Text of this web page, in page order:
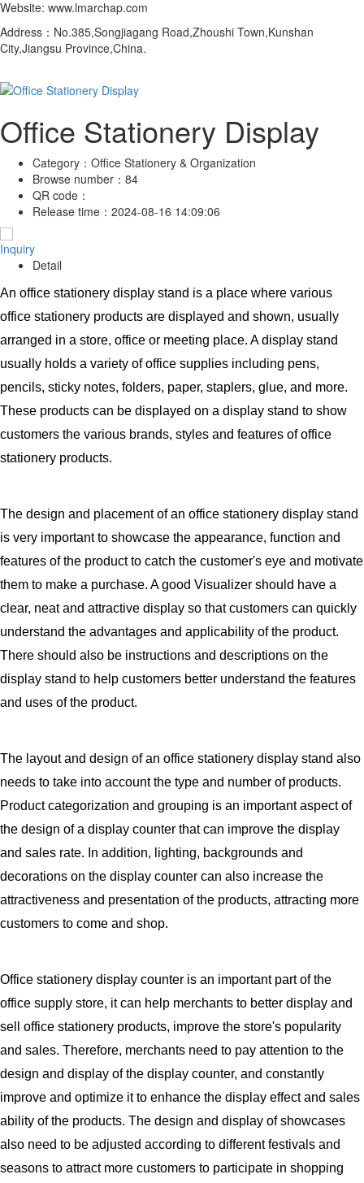
Website: www.lmarchap.com
Address：No.385,Songjiagang Road,Zhoushi Town,Kunshan
City,Jiangsu Province,China.
Office Stationery Display
Category： Office Stationery & Organization
Browse number： 84
QR code：
Release time： 2024-08-16 14:09:06
Inquiry
Detail
An office stationery display stand is a place where various
office stationery products are displayed and shown, usually
arranged in a store, office or meeting place. A display stand
usually holds a variety of office supplies including pens,
pencils, sticky notes, folders, paper, staplers, glue, and more.
These products can be displayed on a display stand to show
customers the various brands, styles and features of office
stationery products.
The design and placement of an office stationery display stand
is very important to showcase the appearance, function and
features of the product to catch the customer's eye and motivate
them to make a purchase. A good Visualizer should have a
clear, neat and attractive display so that customers can quickly
understand the advantages and applicability of the product.
There should also be instructions and descriptions on the
display stand to help customers better understand the features
and uses of the product.
The layout and design of an office stationery display stand also
needs to take into account the type and number of products.
Product categorization and grouping is an important aspect of
the design of a display counter that can improve the display
and sales rate. In addition, lighting, backgrounds and
decorations on the display counter can also increase the
attractiveness and presentation of the products, attracting more
customers to come and shop.
Office stationery display counter is an important part of the
office supply store, it can help merchants to better display and
sell office stationery products, improve the store's popularity
and sales. Therefore, merchants need to pay attention to the
design and display of the display counter, and constantly
improve and optimize it to enhance the display effect and sales
ability of the products. The design and display of showcases
also need to be adjusted according to different festivals and
seasons to attract more customers to participate in shopping